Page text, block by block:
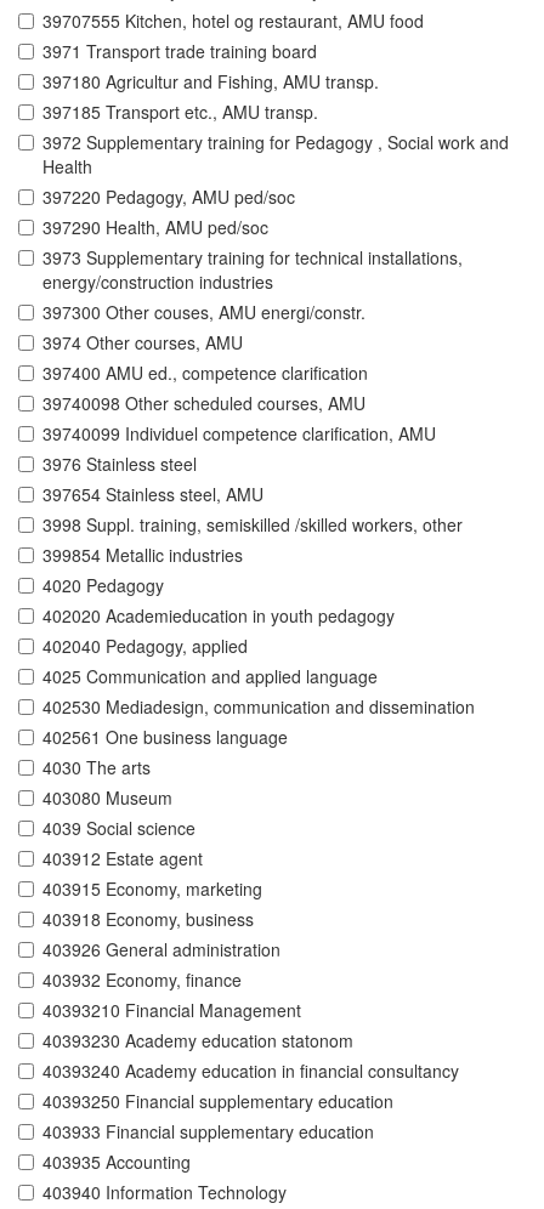
39707555 Kitchen, hotel og restaurant, AMU food
3971 Transport trade training board
397180 Agricultur and Fishing, AMU transp.
397185 Transport etc., AMU transp.
3972 Supplementary training for Pedagogy , Social work and
Health
397220 Pedagogy, AMU ped/soc
397290 Health, AMU ped/soc
3973 Supplementary training for technical installations,
energy/construction industries
397300 Other couses, AMU energi/constr.
3974 Other courses, AMU
397400 AMU ed., competence clarification
39740098 Other scheduled courses, AMU
39740099 Individuel competence clarification, AMU
3976 Stainless steel
397654 Stainless steel, AMU
3998 Suppl. training, semiskilled /skilled workers, other
399854 Metallic industries
4020 Pedagogy
402020 Academieducation in youth pedagogy
402040 Pedagogy, applied
4025 Communication and applied language
402530 Mediadesign, communication and dissemination
402561 One business language
4030 The arts
403080 Museum
4039 Social science
403912 Estate agent
403915 Economy, marketing
403918 Economy, business
403926 General administration
403932 Economy, finance
40393210 Financial Management
40393230 Academy education statonom
40393240 Academy education in financial consultancy
40393250 Financial supplementary education
403933 Financial supplementary education
403935 Accounting
403940 Information Technology